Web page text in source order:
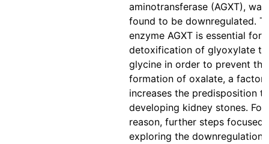
aminotransferase (AGXT), was
found to be downregulated.
enzyme AGXT is essential for
detoxification of glyoxylate to
glycine in order to prevent the
formation of oxalate, a factor
increases the predisposition to
developing kidney stones. For
reason, further steps focused
exploring the downregulation